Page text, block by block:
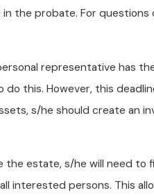
the probate. For
representative has
this. However, this
s/he should create
the estate, s/he will need
interested persons. This